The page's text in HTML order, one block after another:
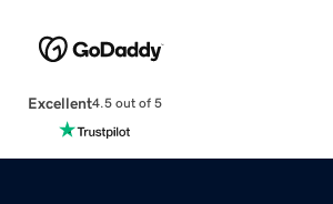
Excellent4.5 out of 5